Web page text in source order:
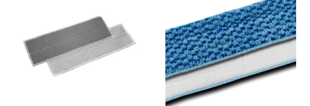
force captures dirt and
solution. Recommended
laundering…
used damp capillary vacuum
force captures dirt and
solution. Recommended
laundering…